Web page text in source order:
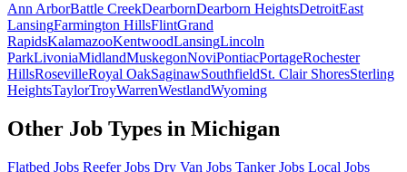
Ann ArborBattle CreekDearbornDearborn HeightsDetroitEast
LansingFarmington HillsFlintGrand
RapidsKalamazooKentwoodLansingLincoln
ParkLivoniaMidlandMuskegonNoviPontiacPortageRochester
HillsRosevilleRoyal OakSaginawSouthfieldSt. Clair ShoresSterling
HeightsTaylorTroyWarrenWestlandWyoming
Other Job Types in Michigan
Flatbed Jobs Reefer Jobs Dry Van Jobs Tanker Jobs Local Jobs